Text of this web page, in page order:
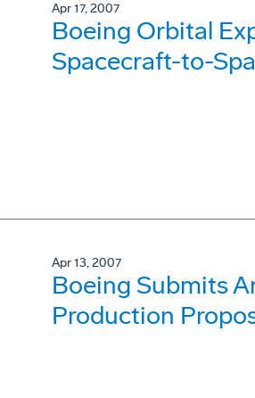
Apr 17, 2007
Boeing Orbital
Spacecraft-to-
Apr 13, 2007
Boeing Submits
Production